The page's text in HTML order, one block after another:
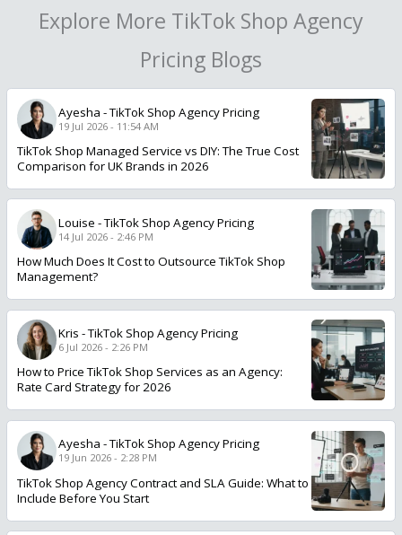
Explore More TikTok Shop Agency
Pricing Blogs
Ayesha -TikTok Shop Agency Pricing
19 Jul 2026 - 11:54 AM
TikTok Shop Managed Service vs DIY: The True Cost
Comparison for UK Brands in 2026
Louise -TikTok Shop Agency Pricing
14 Jul 2026 - 2:46 PM
How Much Does It Cost to Outsource TikTok Shop
Management?
Kris -TikTok Shop Agency Pricing
6 Jul 2026 - 2:26 PM
How to Price TikTok Shop Services as an Agency:
Rate Card Strategy for 2026
Ayesha -TikTok Shop Agency Pricing
19 Jun 2026 - 2:28 PM
TikTok Shop Agency Contract and SLA Guide: What to
Include Before You Start